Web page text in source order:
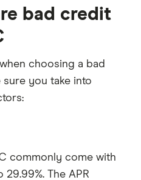
bad credit
choosing a bad
sure you take into
commonly come with
The APR